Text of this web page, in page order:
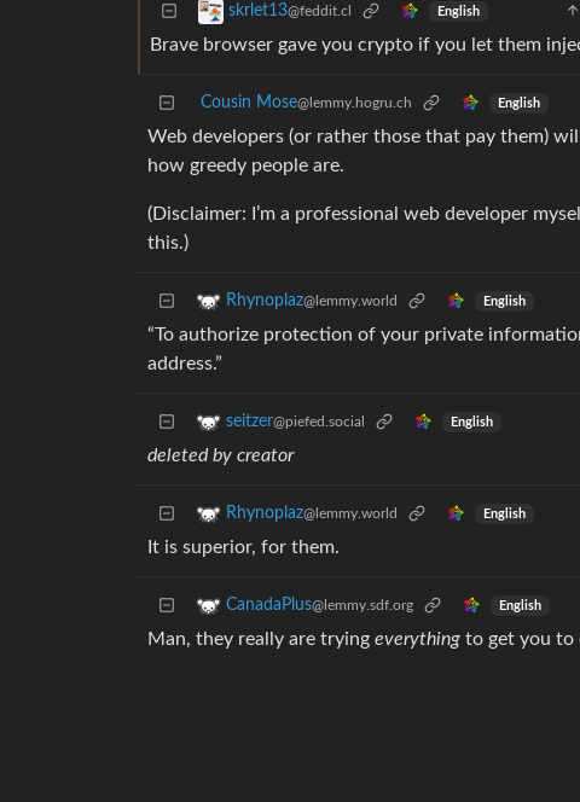
skrlet13@feddit.cl English
Brave browser gave you crypto if you let them
Cousin Mose@lemmy.hogru.ch English
Web developers (or rather those that pay them)
how greedy people are.
(Disclaimer: I’m a professional web developer
this.)
Rhynoplaz@lemmy.world English
“To authorize protection of your private
address.”
seitzer@piefed.social English
deleted by creator
Rhynoplaz@lemmy.world English
It is superior, for them.
CanadaPlus@lemmy.sdf.org English
Man, they really are trying everything to get you to